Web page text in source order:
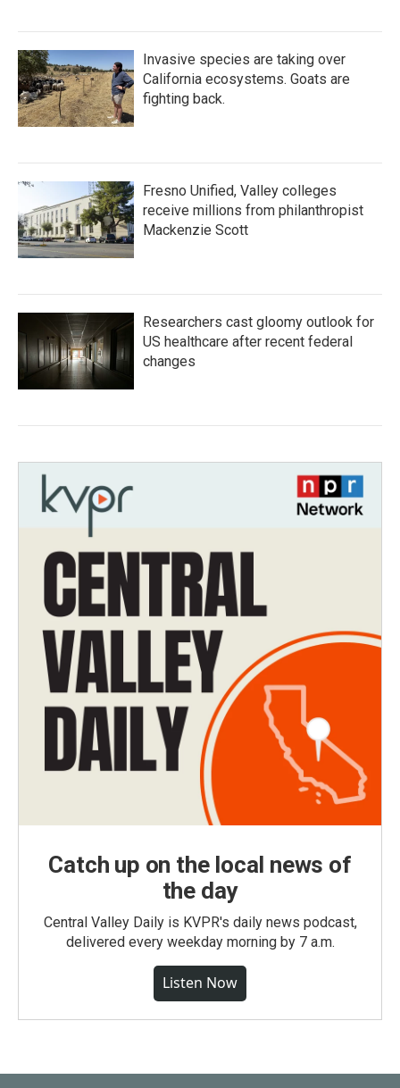
Invasive species are taking over
California ecosystems. Goats are
fighting back.
Fresno Unified, Valley colleges
receive millions from philanthropist
Mackenzie Scott
Researchers cast gloomy outlook for
US healthcare after recent federal
changes
Catch up on the local news of
the day
Central Valley Daily is KVPR's daily news podcast,
delivered every weekday morning by 7 a.m.
Listen Now